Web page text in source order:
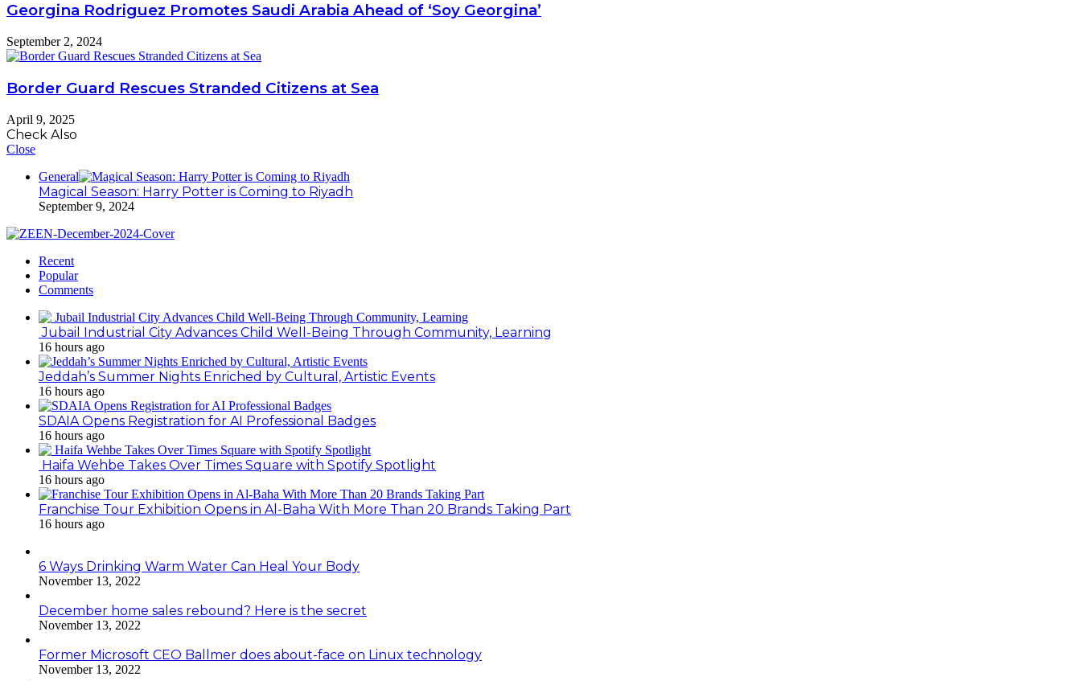
Georgina Rodriguez Promotes Saudi Arabia Ahead of ‘Soy Georgina’
September 2, 2024
Border Guard Rescues Stranded Citizens at Sea
April 9, 2025
Check Also
Close
General
Magical Season: Harry Potter is Coming to Riyadh
September 9, 2024
Recent
Popular
Comments
Jubail Industrial City Advances Child Well-Being Through Community, Learning
16 hours ago
Jeddah’s Summer Nights Enriched by Cultural, Artistic Events
16 hours ago
SDAIA Opens Registration for AI Professional Badges
16 hours ago
Haifa Wehbe Takes Over Times Square with Spotify Spotlight
16 hours ago
Franchise Tour Exhibition Opens in Al-Baha With More Than 20 Brands Taking Part
16 hours ago
6 Ways Drinking Warm Water Can Heal Your Body
November 13, 2022
December home sales rebound? Here is the secret
November 13, 2022
Former Microsoft CEO Ballmer does about-face on Linux technology
November 13, 2022